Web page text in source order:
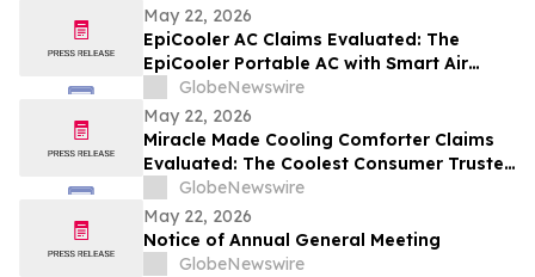
May 22, 2026
EpiCooler AC Claims Evaluated: The
EpiCooler Portable AC with Smart Air
Cooler Climate Control for Comfortable
Room Temperature Support
GlobeNewswire
May 22, 2026
Miracle Made Cooling Comforter Claims
Evaluated: The Coolest Consumer Trusted
Hypoallergenic Comforter Brand on the
Market
GlobeNewswire
May 22, 2026
Notice of Annual General Meeting
GlobeNewswire